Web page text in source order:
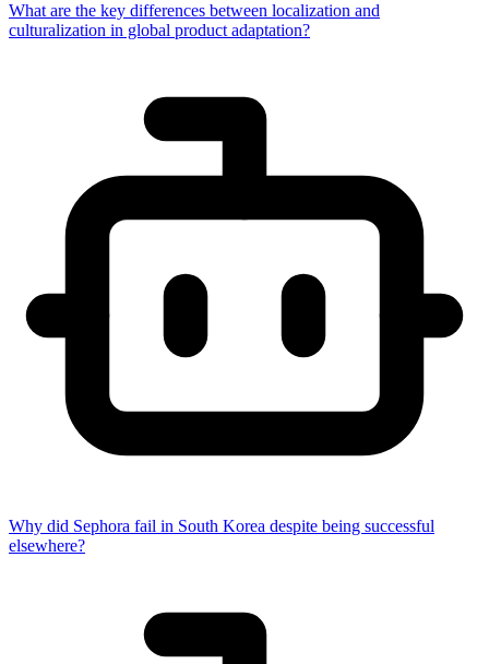
What are the key differences between localization and
culturalization in global product adaptation?
Why did Sephora fail in South Korea despite being successful
elsewhere?